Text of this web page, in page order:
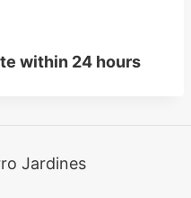
within 24 hours
Jardines